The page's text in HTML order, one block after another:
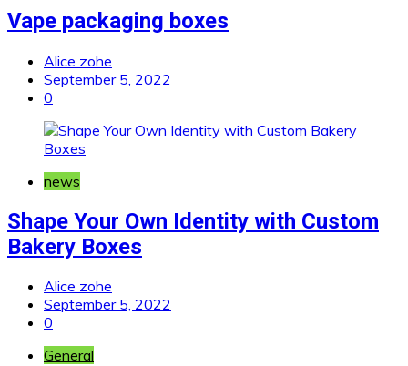
Vape packaging boxes
Alice zohe
September 5, 2022
0
news
Shape Your Own Identity with Custom
Bakery Boxes
Alice zohe
September 5, 2022
0
General